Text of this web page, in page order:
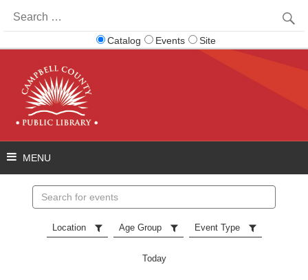
for:
Catalog Events Site
events
Location Age Group Event Type
Today